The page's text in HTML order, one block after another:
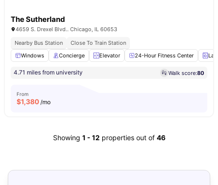
The Sutherland
4659 S. Drexel Blvd.. Chicago, IL 60653
Nearby Bus Station
Close To Train Station
Windows
Concierge Elevator 24-Hour Fitness Center
4.71 miles from university Walk score:80
From
$1,380 /mo
Showing 1 - 12 properties out of 46